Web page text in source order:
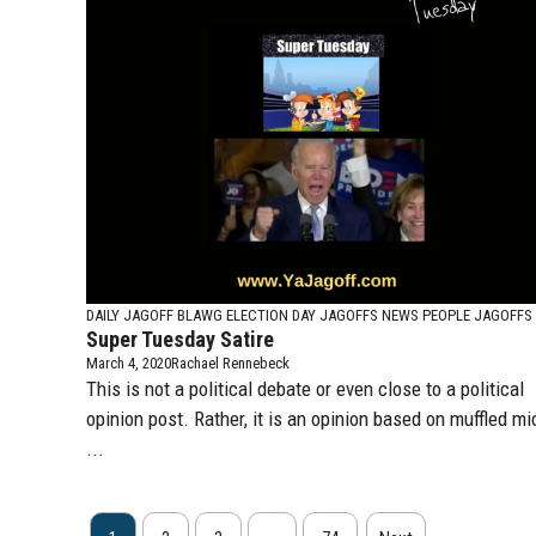
DAILY JAGOFF BLAWG ELECTION DAY JAGOFFS NEWS PEOPLE JAGOFFS
Super Tuesday Satire
March 4, 2020Rachael Rennebeck
This is not a political debate or even close to a political
opinion post. Rather, it is an opinion based on muffled
...